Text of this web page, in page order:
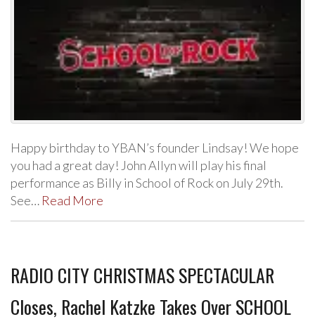
Happy birthday to YBAN’s founder Lindsay! We hope
you had a great day! John Allyn will play his final
performance as Billy in School of Rock on July 29th.
See… Read More
RADIO CITY CHRISTMAS SPECTACULAR
Closes, Rachel Katzke Takes Over SCHOOL